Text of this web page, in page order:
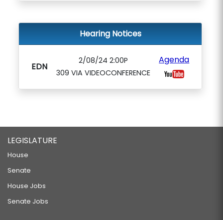
Hearing Notices
EDN
2/08/24 2:00P
309 VIA VIDEOCONFERENCE
Agenda
LEGISLATURE
House
Senate
House Jobs
Senate Jobs